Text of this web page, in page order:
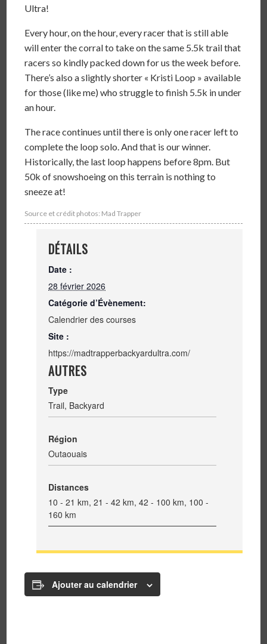
Ultra!
Every hour, on the hour, every racer that is still able
will enter the corral to take on the same 5.5k trail that
racers so kindly packed down for us the week before.
There’s also a slightly shorter « Kristi Loop » available
for those (like me) who struggle to finish 5.5k in under
an hour.
The race continues until there is only one racer left to
complete the loop solo. And that is our winner.
Historically, the last loop happens before 8pm. But
50k of snowshoeing on this terrain is nothing to
sneeze at!
Source et crédit photos: Mad Trapper
DÉTAILS
Date :
28 février 2026
Catégorie d’Évènement:
Calendrier des courses
Site :
https://madtrapperbackyardultra.com/
AUTRES
Type
Trail, Backyard
Région
Outaouais
Distances
10 - 21 km, 21 - 42 km, 42 - 100 km, 100 -
160 km
Ajouter au calendrier